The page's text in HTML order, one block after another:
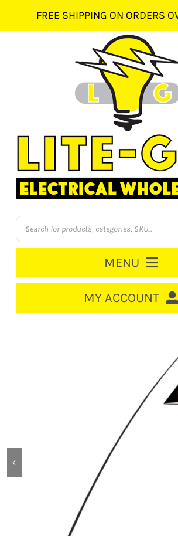
content
FREE SHIPPING ON ORDERS
Products
search
MENU
SWITCHES & SOCKETS
MY ACCOUNT